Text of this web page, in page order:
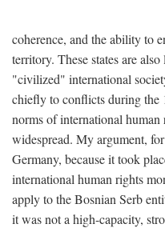
coherence, and the ability to
territory. These states are
"civilized" international
chiefly to conflicts during the
norms of international
widespread. My argument,
Germany, because it took
international human rights
apply to the Bosnian Serb
it was not a high-capacity,